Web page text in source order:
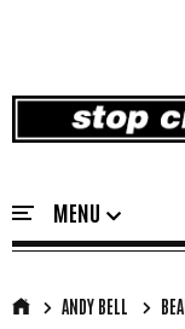
ANDY BELL